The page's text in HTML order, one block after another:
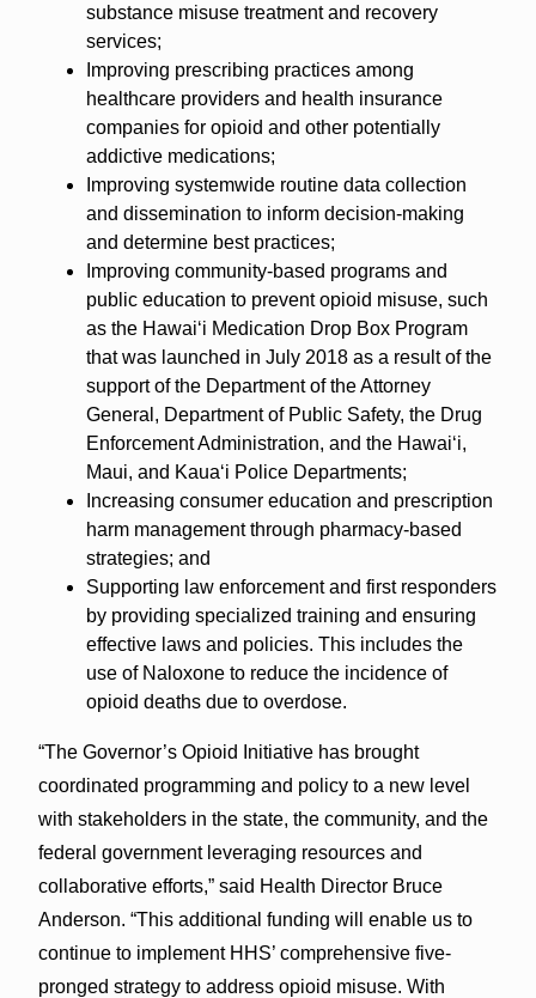
substance misuse treatment and recovery
services;
Improving prescribing practices among
healthcare providers and health insurance
companies for opioid and other potentially
addictive medications;
Improving systemwide routine data collection
and dissemination to inform decision-making
and determine best practices;
Improving community-based programs and
public education to prevent opioid misuse, such
as the Hawai‘i Medication Drop Box Program
that was launched in July 2018 as a result of the
support of the Department of the Attorney
General, Department of Public Safety, the Drug
Enforcement Administration, and the Hawai‘i,
Maui, and Kaua‘i Police Departments;
Increasing consumer education and prescription
harm management through pharmacy-based
strategies; and
Supporting law enforcement and first responders
by providing specialized training and ensuring
effective laws and policies. This includes the
use of Naloxone to reduce the incidence of
opioid deaths due to overdose.
“The Governor’s Opioid Initiative has brought
coordinated programming and policy to a new level
with stakeholders in the state, the community, and the
federal government leveraging resources and
collaborative efforts,” said Health Director Bruce
Anderson. “This additional funding will enable us to
continue to implement HHS’ comprehensive five-
pronged strategy to address opioid misuse. With